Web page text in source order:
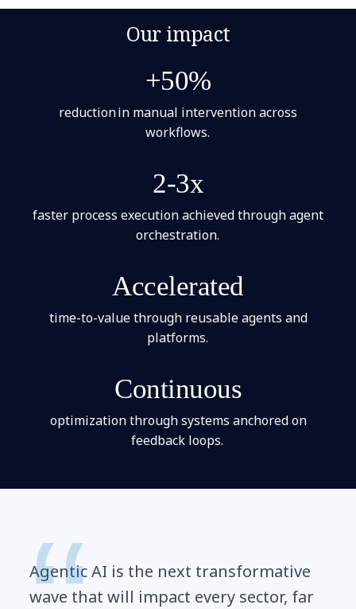
Our impact
+50%
reduction in manual intervention across
workflows.
2-3x
faster process execution achieved through agent
orchestration.
Accelerated
time-to-value through reusable agents and
platforms.
Continuous
optimization through systems anchored on
feedback loops.
Agentic AI is the next transformative
wave that will impact every sector, far